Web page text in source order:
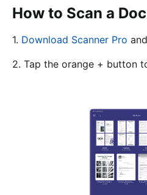
How to Scan a
1. Download Scanner Pro
2. Tap the orange + button